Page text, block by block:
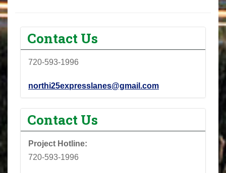
Contact Us
720-593-1996
northi25expresslanes@gmail.com
Contact Us
Project Hotline:
720-593-1996